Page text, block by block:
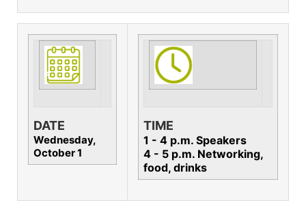
DATE
Wednesday,
October 1
TIME
1 - 4 p.m. Speakers
4 - 5 p.m. Networking,
food, drinks